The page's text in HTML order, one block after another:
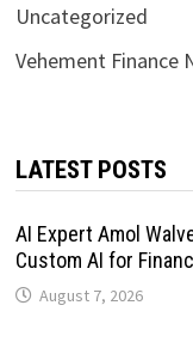
Uncategorized
Vehement Finance
LATEST POSTS
AI Expert Amol
Custom AI for
August 7, 2026